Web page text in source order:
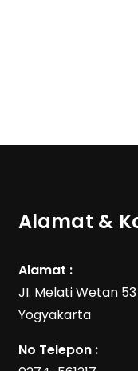
Alamat &
Alamat :
JI. Melati Wetan
Yogyakarta
No Telepon :